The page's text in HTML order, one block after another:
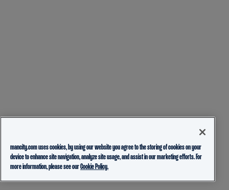
mancity.com uses cookies, by using our website you agree to the storing of cookies on your
device to enhance site navigation, analyze site usage, and assist in our marketing efforts. For
more information, please see ourCookie Policy.